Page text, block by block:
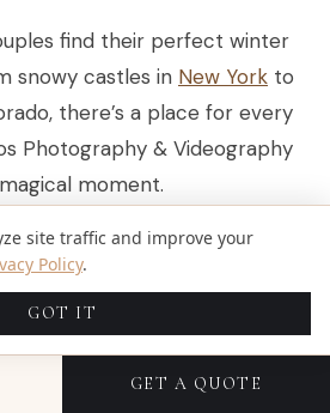
find their perfect winter
snowy castles in New York to
there’s a place for every
Photography & Videography
moment.
of a winter wedding and
memories. Let’s make your
true together!
GET A QUOTE
site traffic and improve your
Policy.
GOT IT